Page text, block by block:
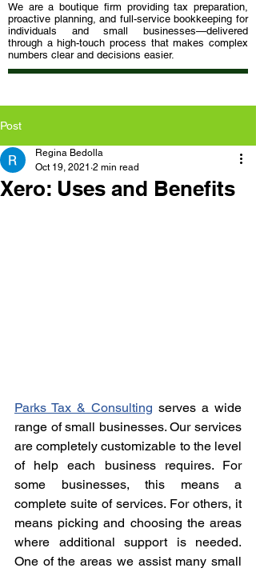
We are a boutique firm providing tax preparation,
proactive planning, and full-service bookkeeping for
individuals and small businesses—delivered
through a high-touch process that makes complex
numbers clear and decisions easier.
Post
Xero: Uses and Benefits
Regina Bedolla
Oct 19, 2021 2 min read
Parks Tax & Consulting serves a wide
range of small businesses. Our services
are completely customizable to the level
of help each business requires. For
some businesses, this means a
complete suite of services. For others, it
means picking and choosing the areas
where additional support is needed.
One of the areas we assist many small